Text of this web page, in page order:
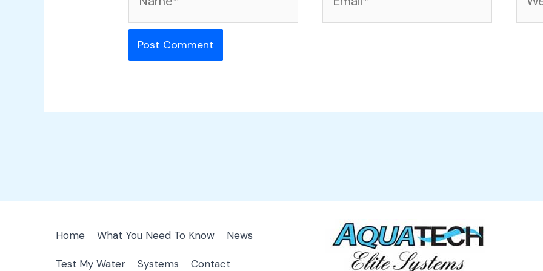
Home What You Need To Know News
Test My Water Systems Contact